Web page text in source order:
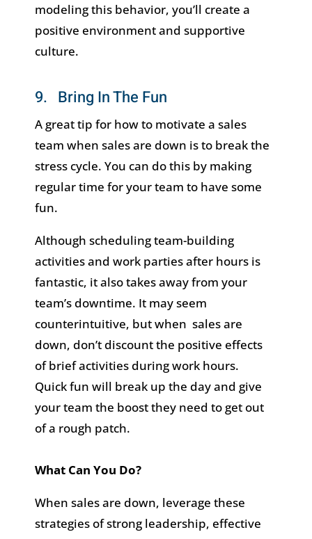
modeling this behavior, you’ll create a
positive environment and supportive
culture.
9. Bring In The Fun
A great tip for how to motivate a sales
team when sales are down is to break the
stress cycle. You can do this by making
regular time for your team to have some
fun.
Although scheduling team-building
activities and work parties after hours is
fantastic, it also takes away from your
team’s downtime. It may seem
counterintuitive, but when sales are
down, don’t discount the positive effects
of brief activities during work hours.
Quick fun will break up the day and give
your team the boost they need to get out
of a rough patch.
What Can You Do?
When sales are down, leverage these
strategies of strong leadership, effective